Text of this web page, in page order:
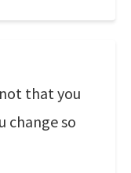
that you
change so